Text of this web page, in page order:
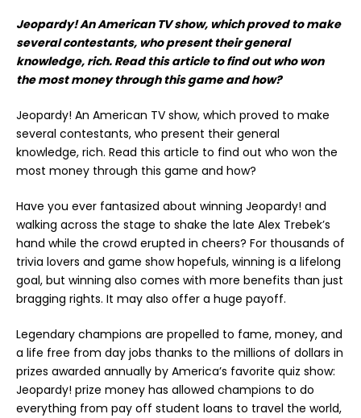
Jeopardy! An American TV show, which proved to make
several contestants, who present their general
knowledge, rich. Read this article to find out who won
the most money through this game and how?
Jeopardy! An American TV show, which proved to make
several contestants, who present their general
knowledge, rich. Read this article to find out who won the
most money through this game and how?
Have you ever fantasized about winning Jeopardy! and
walking across the stage to shake the late Alex Trebek’s
hand while the crowd erupted in cheers? For thousands of
trivia lovers and game show hopefuls, winning is a lifelong
goal, but winning also comes with more benefits than just
bragging rights. It may also offer a huge payoff.
Legendary champions are propelled to fame, money, and
a life free from day jobs thanks to the millions of dollars in
prizes awarded annually by America’s favorite quiz show:
Jeopardy! prize money has allowed champions to do
everything from pay off student loans to travel the world,